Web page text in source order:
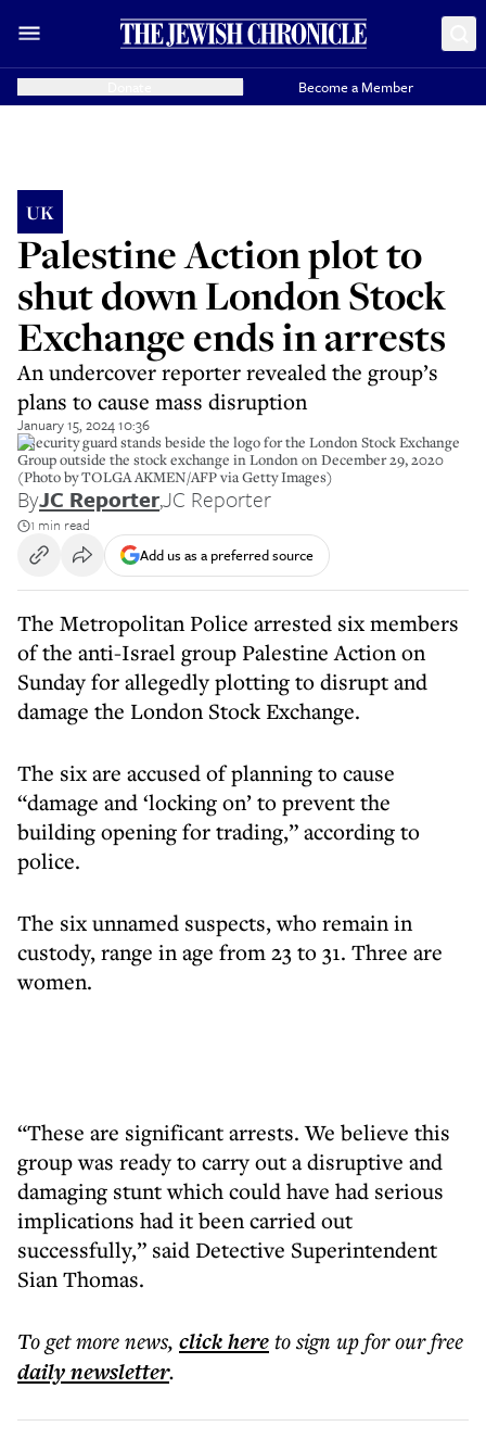
Become a Member
UK
Palestine Action plot to
shut down London Stock
Exchange ends in arrests
An undercover reporter revealed the group’s
plans to cause mass disruption
January 15, 2024 10:36
A security guard stands beside the logo for the London Stock Exchange
Group outside the stock exchange in London on December 29, 2020
(Photo by TOLGA AKMEN/AFP via Getty Images)
ByJC Reporter,JC Reporter
1 min read
Add us as a preferred source
The Metropolitan Police arrested six members
of the anti-Israel group Palestine Action on
Sunday for allegedly plotting to disrupt and
damage the London Stock Exchange.
The six are accused of planning to cause
“damage and ‘locking on’ to prevent the
building opening for trading,” according to
police.
The six unnamed suspects, who remain in
custody, range in age from 23 to 31. Three are
women.
“These are significant arrests. We believe this
group was ready to carry out a disruptive and
damaging stunt which could have had serious
implications had it been carried out
successfully,” said Detective Superintendent
Sian Thomas.
To get morenews, click hereto sign up for our free
dailynewsletter.